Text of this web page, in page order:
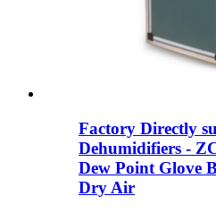
Factory Directly
Dehumidifiers -
Dew Point Glove
Dry Air